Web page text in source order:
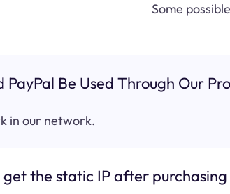
Some
PayPal Be Used Through Our
in our network.
get the static IP after